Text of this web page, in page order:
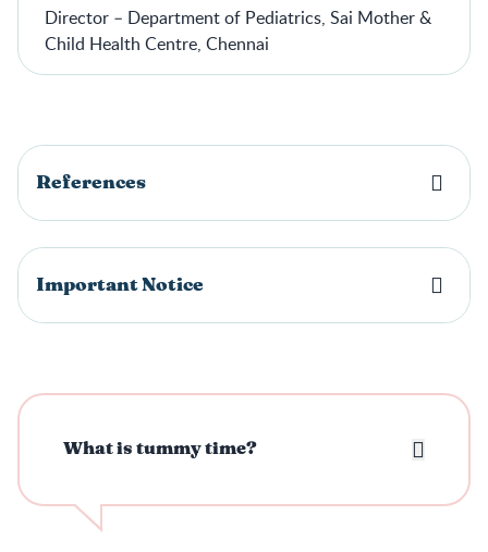
Director – Department of Pediatrics, Sai Mother &
Child Health Centre, Chennai
References
Important Notice
What is tummy time?